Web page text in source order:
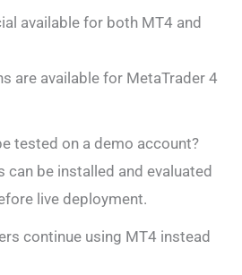
available for both MT4 and
are available for MetaTrader 4
tested on a demo account?
be installed and evaluated
live deployment.
continue using MT4 instead